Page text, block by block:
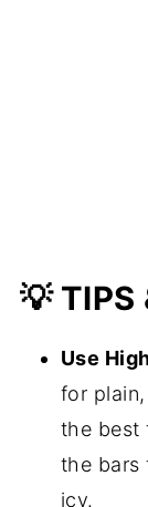
💡 TIPS
Use
for
the best
the bars
icy.